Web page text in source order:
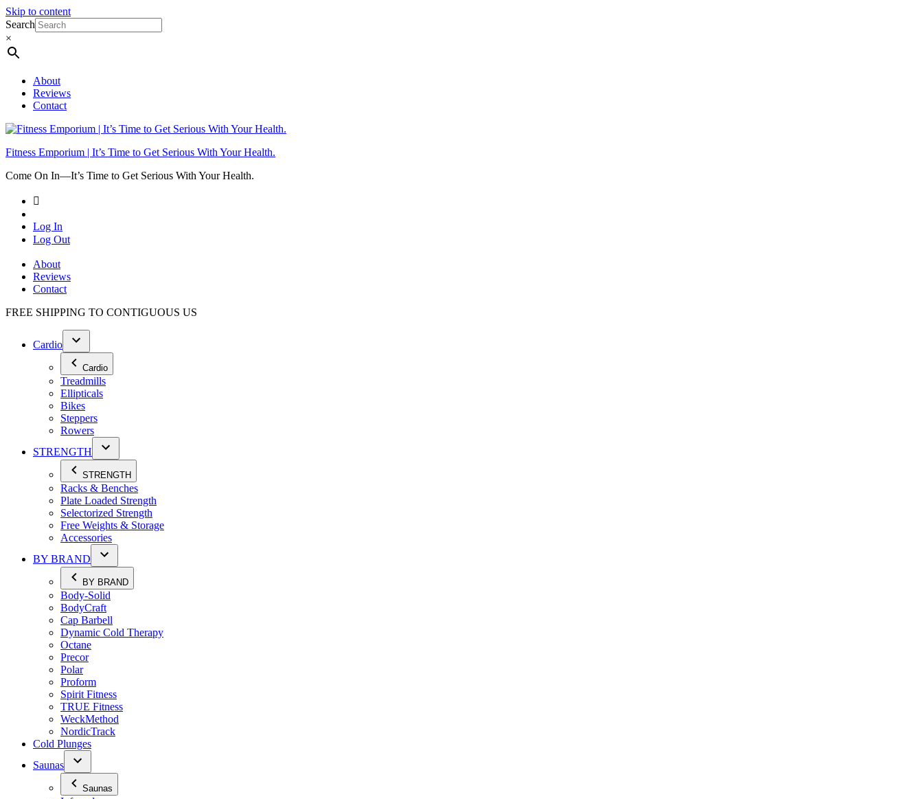
Skip to content
Search
×
About
Reviews
Contact
Fitness Emporium | It’s Time to Get Serious With Your Health.
Come On In⁠—It’s Time to Get Serious With Your Health.
Log In
Log Out
About
Reviews
Contact
FREE SHIPPING TO CONTIGUOUS US
Cardio
Cardio
Treadmills
Ellipticals
Bikes
Steppers
Rowers
STRENGTH
STRENGTH
Racks & Benches
Plate Loaded Strength
Selectorized Strength
Free Weights & Storage
Accessories
BY BRAND
BY BRAND
Body-Solid
BodyCraft
Cap Barbell
Dynamic Cold Therapy
Octane
Precor
Polar
Proform
Spirit Fitness
TRUE Fitness
WeckMethod
NordicTrack
Cold Plunges
Saunas
Saunas